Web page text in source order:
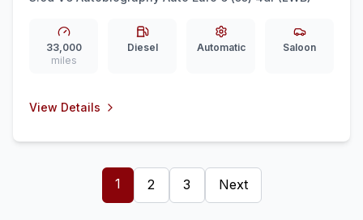
33,000
miles
Diesel Automatic Saloon
View Details
1 2 3 Next